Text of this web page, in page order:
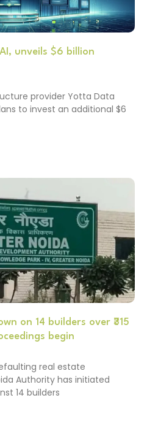
unveils $6 billion
provider Yotta Data
to invest an additional $6
on 14 builders over ₹315
begin
real estate
Authority has initiated
14 builders